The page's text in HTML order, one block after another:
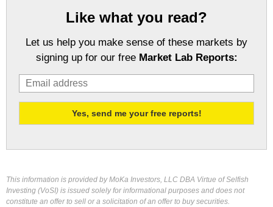
Like what you read?
Let us help you make sense of these markets by
signing up for our free Market Lab Reports:
This information is provided by MoKa Investors, LLC DBA Virtue of Selfish
Investing (VoSI) is issued solely for informational purposes and does not
constitute an offer to sell or a solicitation of an offer to buy securities.